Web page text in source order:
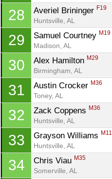
28 Averiel Brininger F19
Huntsville, AL
29 Samuel Courtney M19
Madison, AL
30 Alex Hamilton M29
Birmingham, AL
31 Austin Crocker M36
Toney, AL
32 Zack Coppens M36
Huntsville, AL
33 Grayson Williams M11
Huntsville, AL
34 Chris Viau M35
Somerville, AL